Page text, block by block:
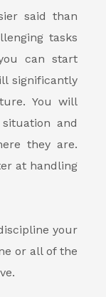
said than
tasks
can start
significantly
You will
and
they are.
at handling
your
or all of the